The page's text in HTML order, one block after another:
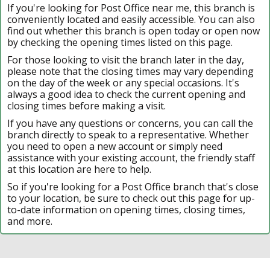
If you're looking for Post Office near me, this branch is
conveniently located and easily accessible. You can also
find out whether this branch is open today or open now
by checking the opening times listed on this page.
For those looking to visit the branch later in the day,
please note that the closing times may vary depending
on the day of the week or any special occasions. It's
always a good idea to check the current opening and
closing times before making a visit.
If you have any questions or concerns, you can call the
branch directly to speak to a representative. Whether
you need to open a new account or simply need
assistance with your existing account, the friendly staff
at this location are here to help.
So if you're looking for a Post Office branch that's close
to your location, be sure to check out this page for up-
to-date information on opening times, closing times,
and more.